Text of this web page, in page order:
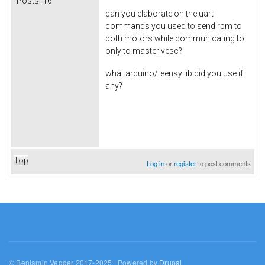
can you elaborate on the uart
commands you used to send rpm to
both motors while communicating to
only to master vesc?
what arduino/teensy lib did you use if
any?
Top Log inorregisterto post comments
© Benjamin Vedder 2017-2025 | Powered by Drupal